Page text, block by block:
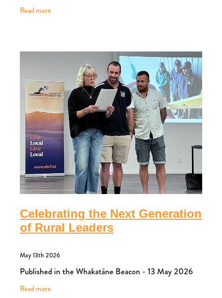
Read more
Celebrating the Next Generation
of Rural Leaders
May 13th 2026
Published in the Whakatāne Beacon - 13 May 2026
Read more